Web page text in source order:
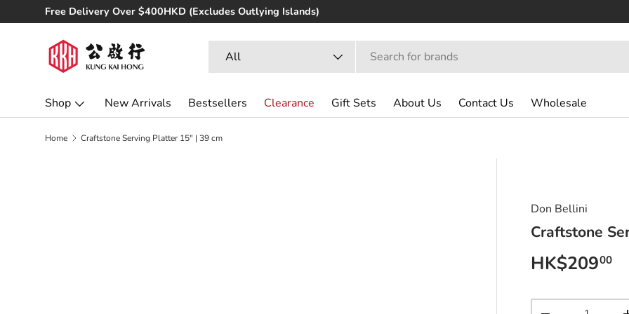
Skip to content
Outlying Islands)
All
Shop New Arrivals Bestsellers Clearance Gift Sets About Us Contact Us Wholesale
Home Craftstone Serving Platter 15" | 39 cm
Don Bellini
Craftstone
Regular price
HK$20900